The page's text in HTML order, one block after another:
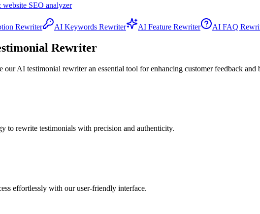
SEO analyzer
Rewriter AI Keywords Rewriter AI Feature Rewriter AI FAQ
Rewriter
our AI testimonial rewriter an essential tool for enhancing customer feedback and
to rewrite testimonials with precision and authenticity.
effortlessly with our user-friendly interface.